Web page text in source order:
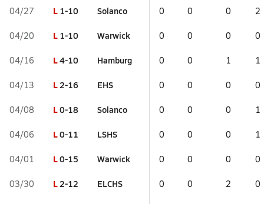
04/27 L 1-10 Solanco 0 0 0 2
04/20 L 1-10 Warwick 0 0 0 0
04/16 L4-10 Hamburg 0 0 1 1
04/13 L2-16 EHS 0 0 0 0
04/08 L0-18 Solanco 0 0 0 1
04/06 L0-11 LSHS 0 0 0 1
04/01 L0-15 Warwick 0 0 0 0
03/30 L2-12 ELCHS 0 0 2 0